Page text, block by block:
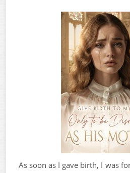
As soon as I gave birth, I was